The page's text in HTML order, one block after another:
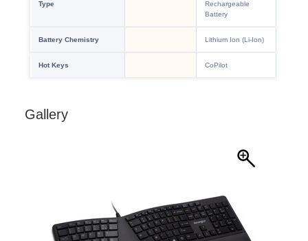
Gallery